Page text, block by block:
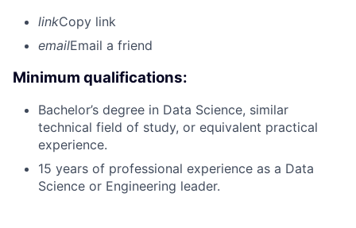
linkCopy link
emailEmail a friend
Minimum qualifications:
Bachelor’s degree in Data Science, similar
technical field of study, or equivalent practical
experience.
15 years of professional experience as a Data
Science or Engineering leader.